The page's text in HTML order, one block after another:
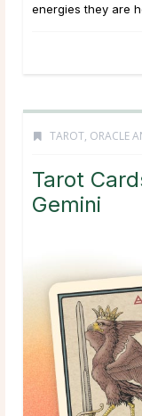
energies they are
TAROT, ORACLE
Tarot
Gemini